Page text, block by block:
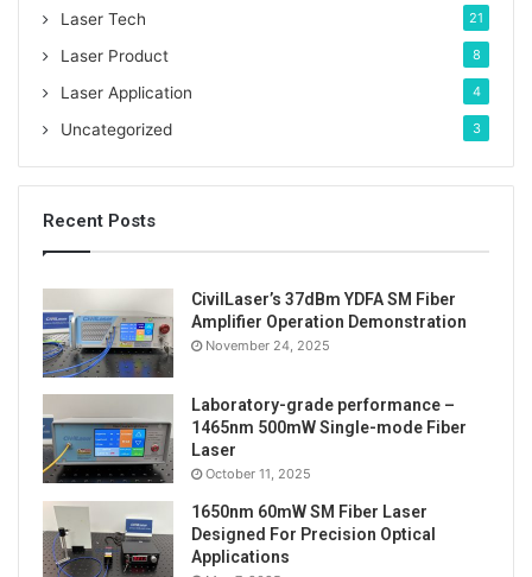
Laser Tech 21
Laser Product 8
Laser Application 4
Uncategorized 3
Recent Posts
CivilLaser’s 37dBm YDFA SM Fiber
Amplifier Operation Demonstration
November 24, 2025
Laboratory-grade performance –
1465nm 500mW Single-mode Fiber
Laser
October 11, 2025
1650nm 60mW SM Fiber Laser
Designed For Precision Optical
Applications